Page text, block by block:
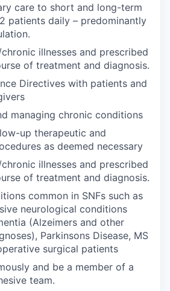
care to short and long-term
patients daily – predominantly
illnesses and prescribed
of treatment and diagnosis.
Directives with patients and
managing chronic conditions
up therapeutic and
as deemed necessary
illnesses and prescribed
of treatment and diagnosis.
common in SNFs such as
neurological conditions
(Alzeimers and other
Parkinsons Disease, MS
surgical patients
and be a member of a
team.